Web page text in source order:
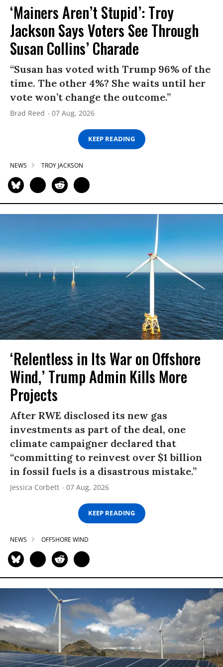
‘Mainers Aren’t Stupid’: Troy
Jackson Says Voters See Through
Susan Collins’ Charade
“Susan has voted with Trump 96% of the
time. The other 4%? She waits until her
vote won’t change the outcome.”
Brad Reed 07 Aug, 2026
KEEP READING
NEWS TROY JACKSON
‘Relentless in Its War on Offshore
Wind,’ Trump Admin Kills More
Projects
After RWE disclosed its new gas
investments as part of the deal, one
climate campaigner declared that
“committing to reinvest over $1 billion
in fossil fuels is a disastrous mistake.”
Jessica Corbett 07 Aug, 2026
KEEP READING
NEWS OFFSHORE WIND